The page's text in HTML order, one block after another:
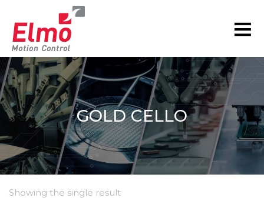
GOLD CELLO
Showing the single result